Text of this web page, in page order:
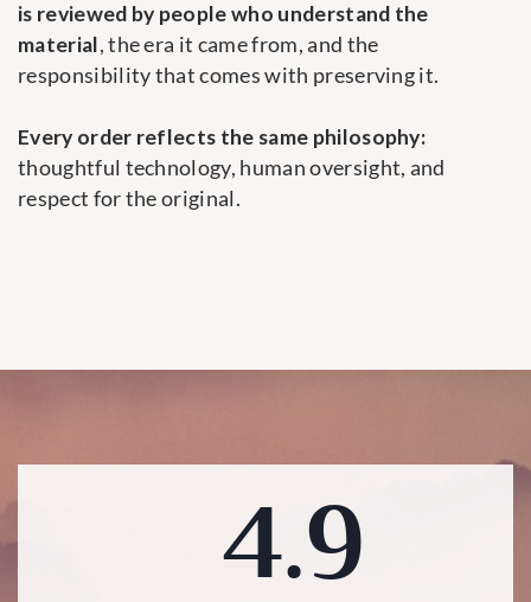
is reviewed by people who understand the
material, the era it came from, and the
responsibility that comes with preserving it.
Every order reflects the same philosophy:
thoughtful technology, human oversight, and
respect for the original.
4.9